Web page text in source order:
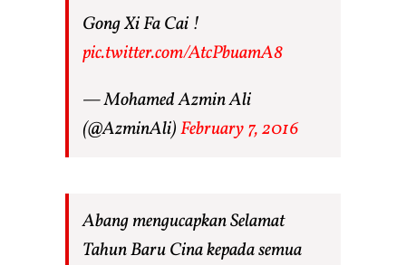
Gong Xi Fa Cai !
pic.twitter.com/AtcPbuamA8
— Mohamed Azmin Ali
(@AzminAli)February 7, 2016
Abang mengucapkan Selamat
Tahun Baru Cina kepada semua